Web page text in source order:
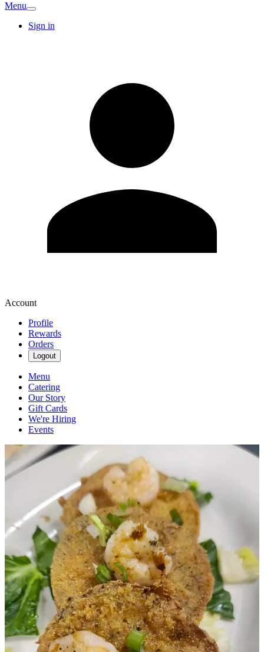
Menu
Sign in
Account
Profile
Rewards
Orders
Logout
Menu
Catering
Our Story
Gift Cards
We're Hiring
Events